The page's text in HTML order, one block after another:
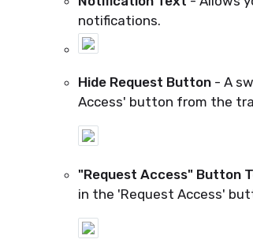
notifications.
Hide Request Button- A
Access' button from the
"Request Access" Button
in the 'Request Access'